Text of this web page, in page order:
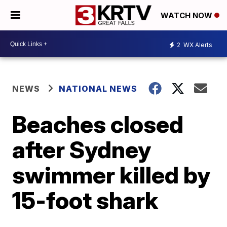
WATCH NOW
2 WX Alerts
NEWS NATIONAL NEWS
Beaches closed
after Sydney
swimmer killed by
15-foot shark